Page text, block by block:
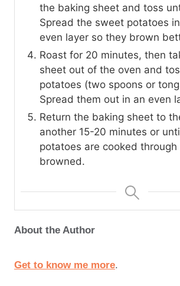
the baking sheet and toss
Spread the sweet potatoes
even layer so they brown
Roast for 20 minutes, then
sheet out of the oven and
potatoes (two spoons or
Spread them out in an even
Return the baking sheet to
another 15-20 minutes or
potatoes are cooked
browned.
About the Author
Get to know me more.